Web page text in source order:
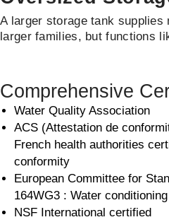
A larger storage tank supplies
larger families, but functions
Comprehensive
Water Quality Association
ACS (Attestation de
French health authorities
conformity
European Committee for
164WG3 : Water
NSF International certified